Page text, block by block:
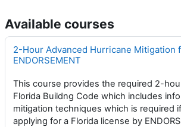
Available courses
2-Hour Advanced Hurricane Mitigation
ENDORSEMENT
This course provides the required 2-
Florida Buildng Code which includes
mitigation techniques which is required
applying for a Florida license by